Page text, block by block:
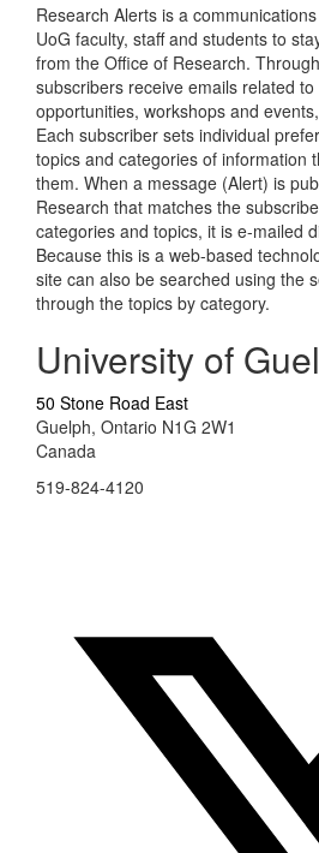
Research Alerts is a
UoG faculty, staff and students to
from the Office of Research.
subscribers receive emails related
opportunities, workshops and
Each subscriber sets individual
topics and categories of information
them. When a message (Alert) is
Research that matches the
categories and topics, it is e-mailed
Because this is a web-based
site can also be searched using the
through the topics by category.
University of
50 Stone Road East
Guelph, Ontario N1G 2W1
Canada
519-824-4120